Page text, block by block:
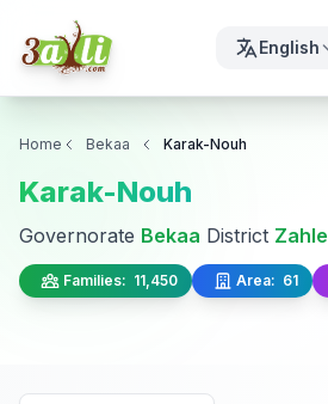
English
Home Bekaa Karak-Nouh
Karak-Nouh
Governorate Bekaa District Zahle
Families: 11,450 Area: 61